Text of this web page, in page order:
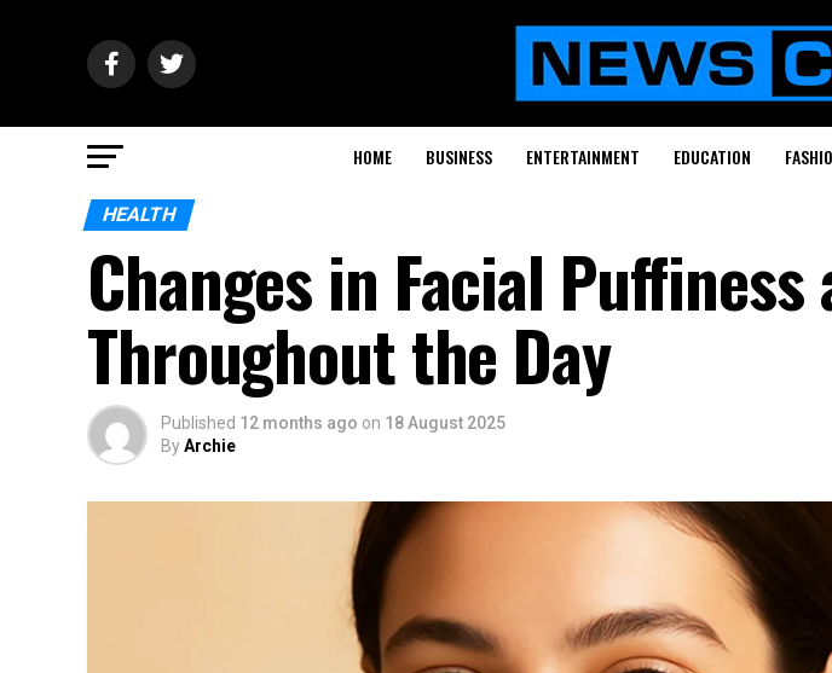
HOME BUSINESS ENTERTAINMENT EDUCATION
HEALTH
Changes in Facial
Throughout the Day
Published 12 months ago on 18 August 2025
ByArchie